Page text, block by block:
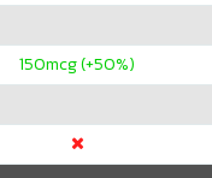
150mcg (+50%)